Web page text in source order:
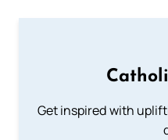
Get inspired with